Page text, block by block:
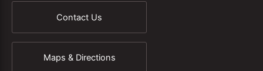
Contact Us
Maps & Directions